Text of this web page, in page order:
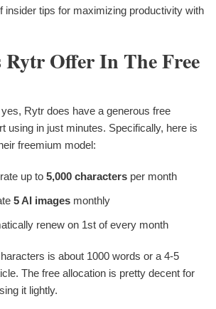
insider tips for maximizing productivity with
Rytr Offer In The Free
Rytr does have a generous free
using in just minutes. Specifically, here is
freemium model:
up to 5,000 characters per month
5 AI images monthly
renew on 1st of every month
is about 1000 words or a 4-5
The free allocation is pretty decent for
it lightly.